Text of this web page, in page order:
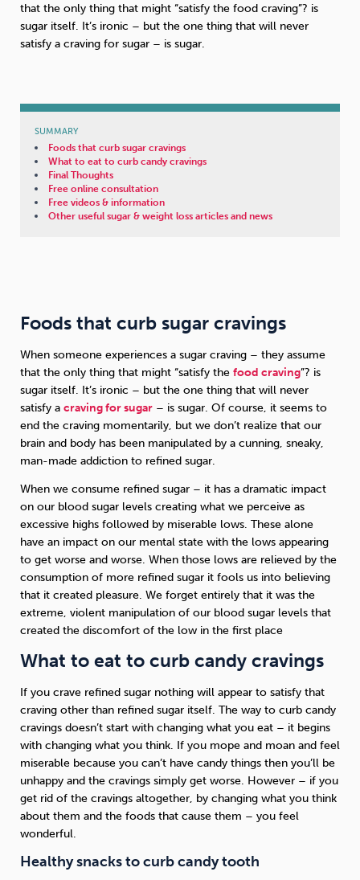
that the only thing that might “satisfy the food craving”? is
sugar itself. It’s ironic – but the one thing that will never
satisfy a craving for sugar – is sugar.
SUMMARY
Foods that curb sugar cravings
What to eat to curb candy cravings
Final Thoughts
Free online consultation
Free videos & information
Other useful sugar & weight loss articles and news
Foods that curb sugar cravings
When someone experiences a sugar craving – they assume
that the only thing that might “satisfy the food craving”? is
sugar itself. It’s ironic – but the one thing that will never
satisfy a craving for sugar – is sugar. Of course, it seems to
end the craving momentarily, but we don’t realize that our
brain and body has been manipulated by a cunning, sneaky,
man-made addiction to refined sugar.
When we consume refined sugar – it has a dramatic impact
on our blood sugar levels creating what we perceive as
excessive highs followed by miserable lows. These alone
have an impact on our mental state with the lows appearing
to get worse and worse. When those lows are relieved by the
consumption of more refined sugar it fools us into believing
that it created pleasure. We forget entirely that it was the
extreme, violent manipulation of our blood sugar levels that
created the discomfort of the low in the first place
What to eat to curb candy cravings
If you crave refined sugar nothing will appear to satisfy that
craving other than refined sugar itself. The way to curb candy
cravings doesn’t start with changing what you eat – it begins
with changing what you think. If you mope and moan and feel
miserable because you can’t have candy things then you’ll be
unhappy and the cravings simply get worse. However – if you
get rid of the cravings altogether, by changing what you think
about them and the foods that cause them – you feel
wonderful.
Healthy snacks to curb candy tooth